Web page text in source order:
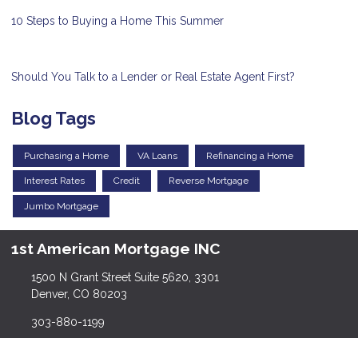
10 Steps to Buying a Home This Summer
Should You Talk to a Lender or Real Estate Agent First?
Blog Tags
Purchasing a Home VA Loans Refinancing a Home
Interest Rates Credit Reverse Mortgage
Jumbo Mortgage
1st American Mortgage INC
1500 N Grant Street Suite 5620, 3301
Denver, CO 80203
303-880-1199